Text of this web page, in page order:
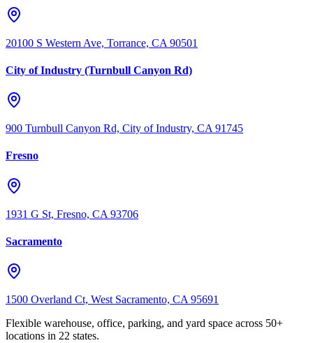
20100 S Western Ave, Torrance, CA 90501
City of Industry (Turnbull Canyon Rd)
900 Turnbull Canyon Rd, City of Industry, CA 91745
Fresno
1931 G St, Fresno, CA 93706
Sacramento
1500 Overland Ct, West Sacramento, CA 95691
Flexible warehouse, office, parking, and yard space across 50+
locations in 22 states.